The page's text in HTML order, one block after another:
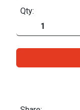
Qty: